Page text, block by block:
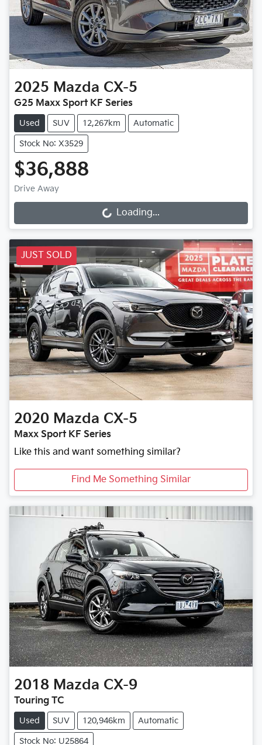
2025 Mazda CX-5
G25 Maxx Sport KF Series
Used SUV 12,267km Automatic
Stock No: X3529
$36,888
Drive Away
Loading... Loading...
JUST SOLD
2020 Mazda CX-5
Maxx Sport KF Series
Like this and want something similar?
Find Me Something Similar
2018 Mazda CX-9
Touring TC
Used SUV 120,946km Automatic
Stock No: U25864